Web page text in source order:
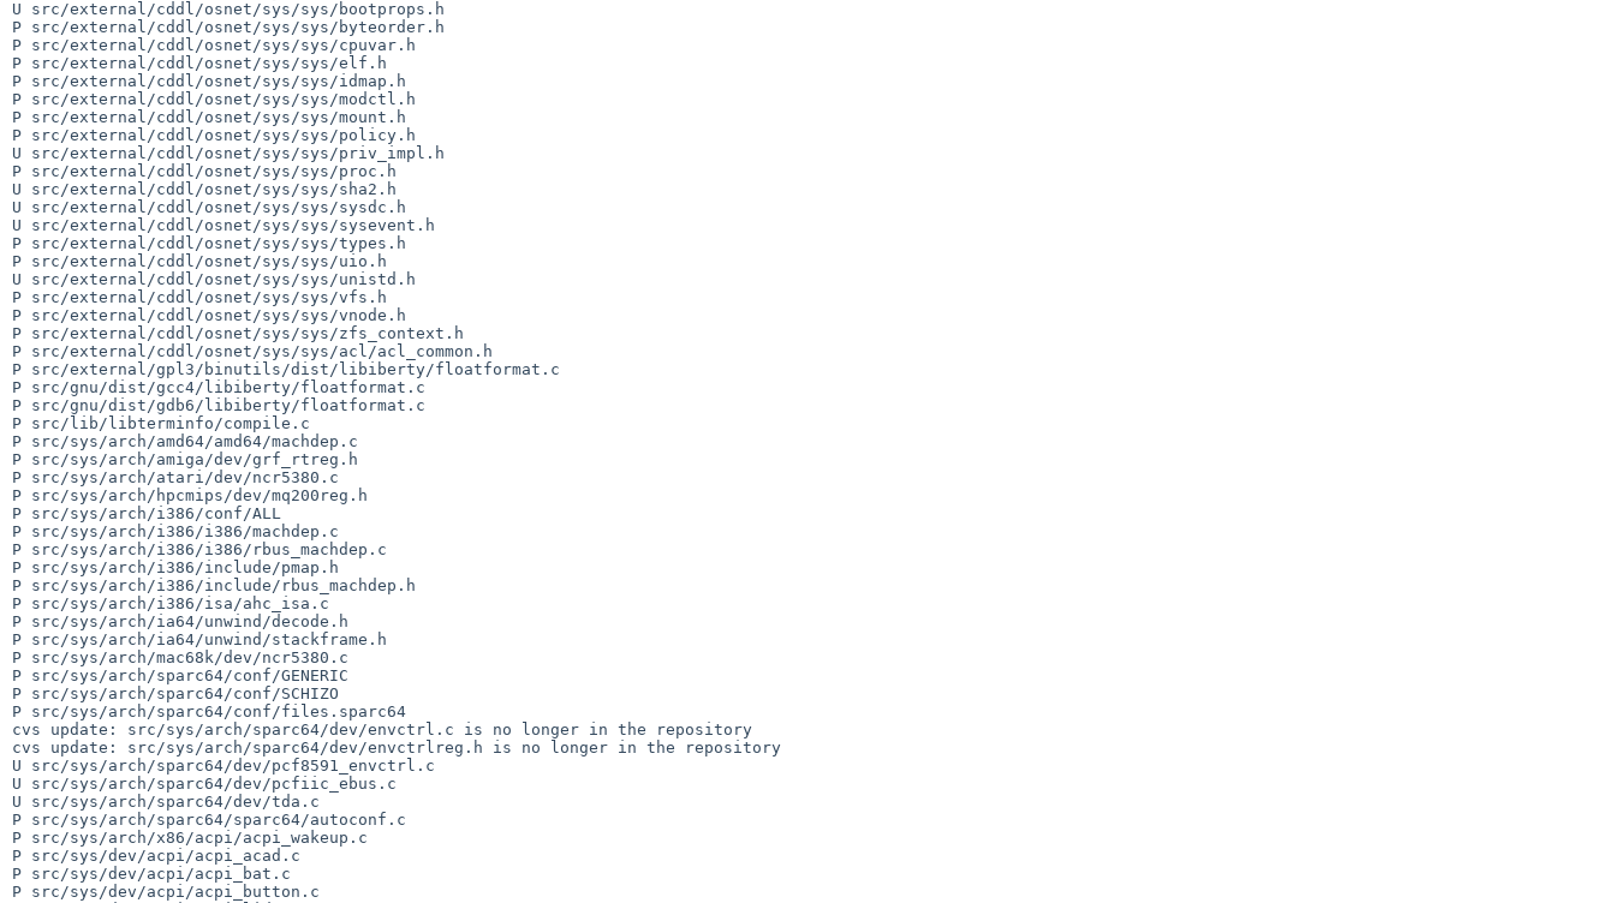
U src/external/cddl/osnet/sys/sys/bootprops.h
P src/external/cddl/osnet/sys/sys/byteorder.h
P src/external/cddl/osnet/sys/sys/cpuvar.h
P src/external/cddl/osnet/sys/sys/elf.h
P src/external/cddl/osnet/sys/sys/idmap.h
P src/external/cddl/osnet/sys/sys/modctl.h
P src/external/cddl/osnet/sys/sys/mount.h
P src/external/cddl/osnet/sys/sys/policy.h
U src/external/cddl/osnet/sys/sys/priv_impl.h
P src/external/cddl/osnet/sys/sys/proc.h
U src/external/cddl/osnet/sys/sys/sha2.h
U src/external/cddl/osnet/sys/sys/sysdc.h
U src/external/cddl/osnet/sys/sys/sysevent.h
P src/external/cddl/osnet/sys/sys/types.h
P src/external/cddl/osnet/sys/sys/uio.h
U src/external/cddl/osnet/sys/sys/unistd.h
P src/external/cddl/osnet/sys/sys/vfs.h
P src/external/cddl/osnet/sys/sys/vnode.h
P src/external/cddl/osnet/sys/sys/zfs_context.h
P src/external/cddl/osnet/sys/sys/acl/acl_common.h
P src/external/gpl3/binutils/dist/libiberty/floatformat.c
P src/gnu/dist/gcc4/libiberty/floatformat.c
P src/gnu/dist/gdb6/libiberty/floatformat.c
P src/lib/libterminfo/compile.c
P src/sys/arch/amd64/amd64/machdep.c
P src/sys/arch/amiga/dev/grf_rtreg.h
P src/sys/arch/atari/dev/ncr5380.c
P src/sys/arch/hpcmips/dev/mq200reg.h
P src/sys/arch/i386/conf/ALL
P src/sys/arch/i386/i386/machdep.c
P src/sys/arch/i386/i386/rbus_machdep.c
P src/sys/arch/i386/include/pmap.h
P src/sys/arch/i386/include/rbus_machdep.h
P src/sys/arch/i386/isa/ahc_isa.c
P src/sys/arch/ia64/unwind/decode.h
P src/sys/arch/ia64/unwind/stackframe.h
P src/sys/arch/mac68k/dev/ncr5380.c
P src/sys/arch/sparc64/conf/GENERIC
P src/sys/arch/sparc64/conf/SCHIZO
P src/sys/arch/sparc64/conf/files.sparc64
cvs update: src/sys/arch/sparc64/dev/envctrl.c is no longer in the repository
cvs update: src/sys/arch/sparc64/dev/envctrlreg.h is no longer in the repository
U src/sys/arch/sparc64/dev/pcf8591_envctrl.c
U src/sys/arch/sparc64/dev/pcfiic_ebus.c
U src/sys/arch/sparc64/dev/tda.c
P src/sys/arch/sparc64/sparc64/autoconf.c
P src/sys/arch/x86/acpi/acpi_wakeup.c
P src/sys/dev/acpi/acpi_acad.c
P src/sys/dev/acpi/acpi_bat.c
P src/sys/dev/acpi/acpi_button.c